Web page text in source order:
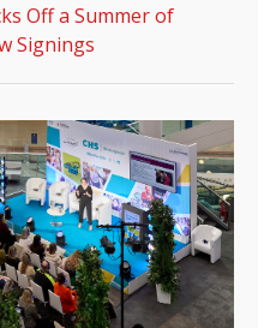
Off a Summer of
Signings